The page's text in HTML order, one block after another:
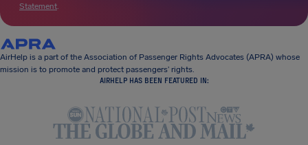
Statement.
AirHelp is a part of the Association of Passenger Rights Advocates (APRA) whose
mission is to promote and protect passengers’ rights.
AIRHELP HAS BEEN FEATURED IN: